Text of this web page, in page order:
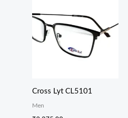
Cross Lyt CL5101
Men